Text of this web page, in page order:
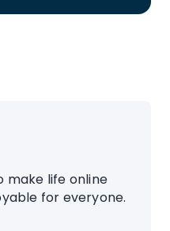
make life online
for everyone.